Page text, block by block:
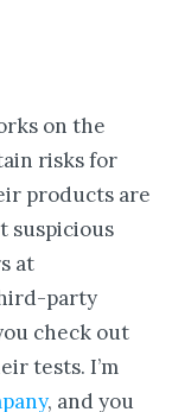
on the
risks for
products are
suspicious
at
party
check out
tests. I’m
, and you